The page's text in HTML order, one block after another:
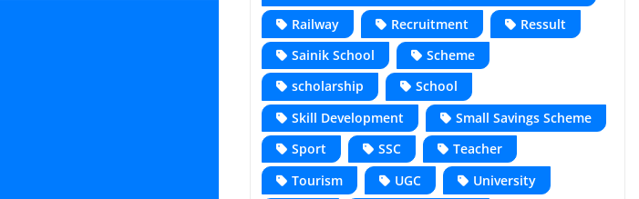
Railway
Recruitment
Ressult
Sainik School
Scheme
scholarship
School
Skill Development
Small Savings Scheme
Sport
SSC
Teacher
Tourism
UGC
University